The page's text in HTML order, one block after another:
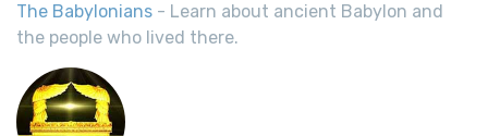
The Babylonians - Learn about ancient Babylon and
the people who lived there.